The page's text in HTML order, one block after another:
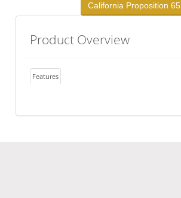
California Proposition 65
Product Overview
Features